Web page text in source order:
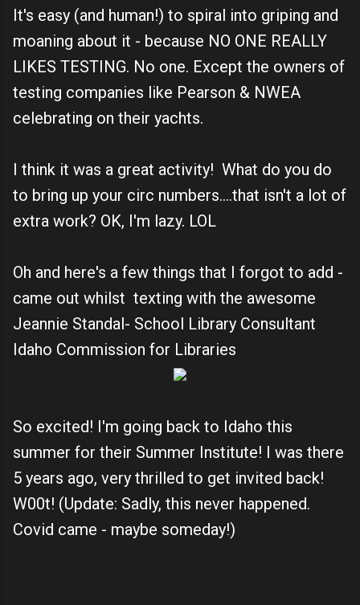
It's easy (and human!) to spiral into griping and
moaning about it - because NO ONE REALLY
LIKES TESTING. No one. Except the owners of
testing companies like Pearson & NWEA
celebrating on their yachts.
I think it was a great activity! What do you do
to bring up your circ numbers....that isn't a lot of
extra work? OK, I'm lazy. LOL
Oh and here's a few things that I forgot to add -
came out whilst texting with the awesome
Jeannie Standal- School Library Consultant
Idaho Commission for Libraries
So excited! I'm going back to Idaho this
summer for their Summer Institute! I was there
5 years ago, very thrilled to get invited back!
W00t! (Update: Sadly, this never happened.
Covid came - maybe someday!)